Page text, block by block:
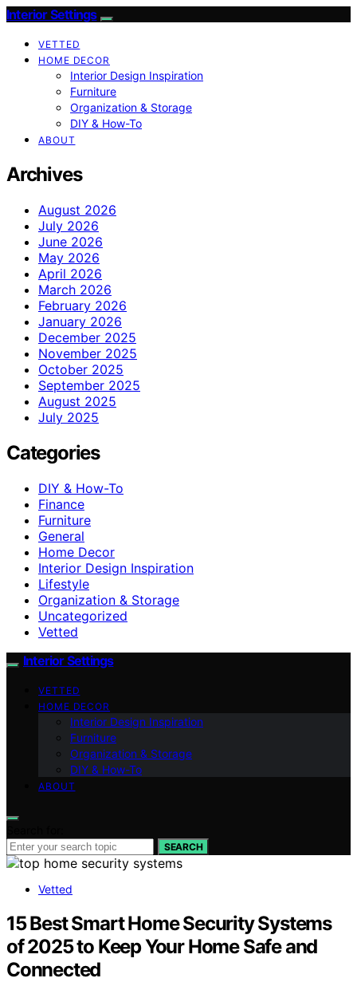
Interior Settings
VETTED
HOME DECOR
Interior Design Inspiration
Furniture
Organization & Storage
DIY & How-To
ABOUT
Archives
August 2026
July 2026
June 2026
May 2026
April 2026
March 2026
February 2026
January 2026
December 2025
November 2025
October 2025
September 2025
August 2025
July 2025
Categories
DIY & How-To
Finance
Furniture
General
Home Decor
Interior Design Inspiration
Lifestyle
Organization & Storage
Uncategorized
Vetted
Interior Settings
VETTED
HOME DECOR
Interior Design Inspiration
Furniture
Organization & Storage
DIY & How-To
ABOUT
SEARCH
Vetted
15 Best Smart Home Security Systems
of 2025 to Keep Your Home Safe and
Connected